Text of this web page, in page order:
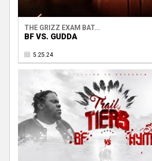
THE GRIZZ EXAM BAT...
BF VS. GUDDA
5.25.24